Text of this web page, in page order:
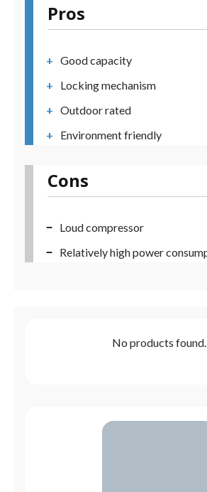
Pros
Good capacity
Locking mechanism
Outdoor rated
Environment friendly
Cons
Loud compressor
Relatively high power
No products found.